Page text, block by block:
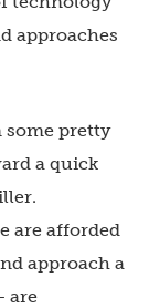
approaches
some pretty
a quick
are afforded
approach a
are